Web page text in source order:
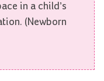
in a child’s
(Newborn